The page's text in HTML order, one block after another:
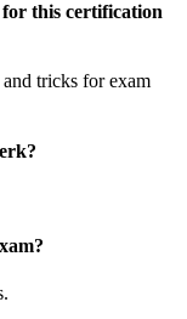
this certification
tricks for exam